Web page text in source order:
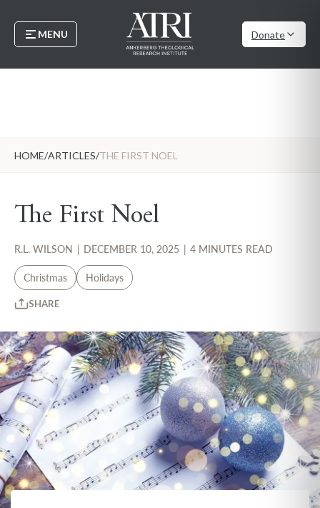
MENU Donate
HOME/ARTICLES/THE FIRST NOEL
The First Noel
R.L. WILSON | DECEMBER 10, 2025 | 4 MINUTES READ
Christmas Holidays
SHARE